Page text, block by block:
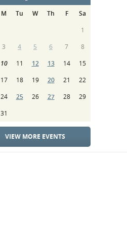
M Tu W Th F
Sa
1
3 4 5 6 7
8
10 11 12 13 14
15
17 18 19 20 21
22
24 25 26 27 28
29
31
VIEW MORE EVENTS